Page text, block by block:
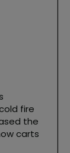
fire
the
carts